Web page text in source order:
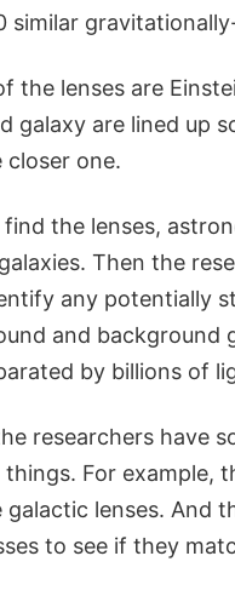
similar
the lenses are
galaxy are lined up
closer one.
the lenses,
Then the
any potentially
and background
by billions of
researchers have
For example,
galactic lenses. And
to see if they